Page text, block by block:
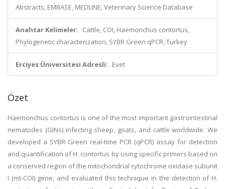
Abstracts, EMBASE, MEDLINE, Veterinary Science Database
Anahtar Kelimeler: Cattle, COI, Haemonchus contortus,
Phylogenetic characterization, SYBR Green qPCR, Turkey
Erciyes Üniversitesi Adresli: Evet
Özet
Haemonchus contortus is one of the most important gastrointestinal
nematodes (GINs) infecting sheep, goats, and cattle worldwide. We
developed a SYBR Green real-time PCR (qPCR) assay for detection
and quantification of H. contortus by using specific primers based on
a conserved region of the mitochondrial cytochrome oxidase subunit
I (mt-COI) gene, and evaluated this technique in the detection of H.